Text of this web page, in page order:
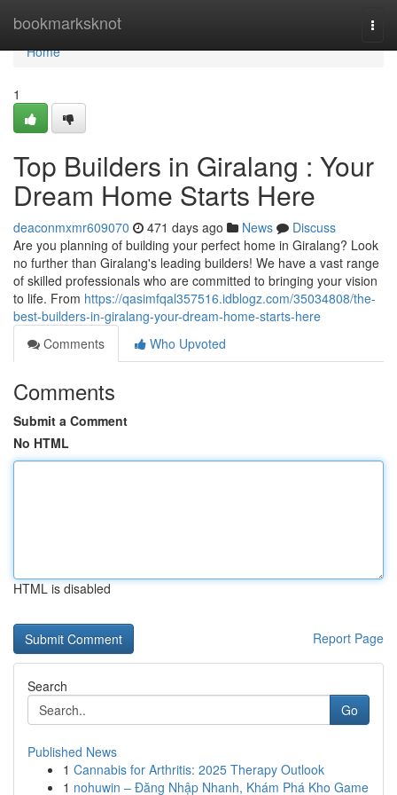
bookmarksknot
Home
Home
1
Top Builders in Giralang : Your
Dream Home Starts Here
deaconmxmr609070 471 days ago News
Discuss
Are you planning of building your perfect home in Giralang? Look
no further than Giralang's leading builders! We have a vast range
of skilled professionals who are committed to bringing your vision
to life. From https://qasimfqal357516.idblogz.com/35034808/the-
best-builders-in-giralang-your-dream-home-starts-here
Comments
Who Upvoted
Comments
Submit a Comment
No HTML
HTML is disabled
Report Page
Search
Go
Published News
1 Cannabis for Arthritis: 2025 Therapy Outlook
1 nohuwin – Đăng Nhập Nhanh, Khám Phá Kho Game